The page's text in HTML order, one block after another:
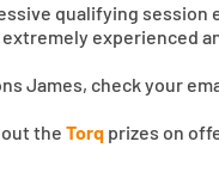
qualifying session
experienced
James, check your
the Torq prizes on